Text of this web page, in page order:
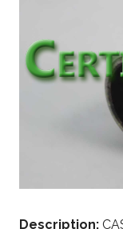
Description: